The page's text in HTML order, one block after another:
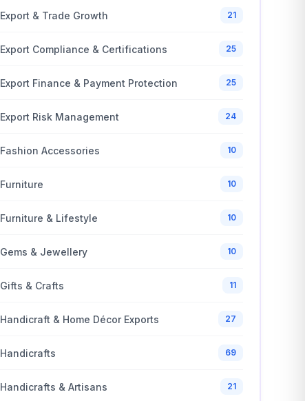
Export & Trade Growth 21
Export Compliance & Certifications 25
Export Finance & Payment Protection 25
Export Risk Management 24
Fashion Accessories 10
Furniture 10
Furniture & Lifestyle 10
Gems & Jewellery 10
Gifts & Crafts 11
Handicraft & Home Décor Exports 27
Handicrafts 69
Handicrafts & Artisans 21